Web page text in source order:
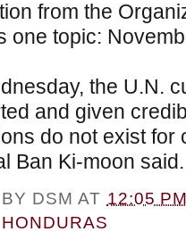
from the
one topic:
the U.N.
and given
do not exist for
Ban Ki-moon said.
DSM AT 12:05 PM
HONDURAS